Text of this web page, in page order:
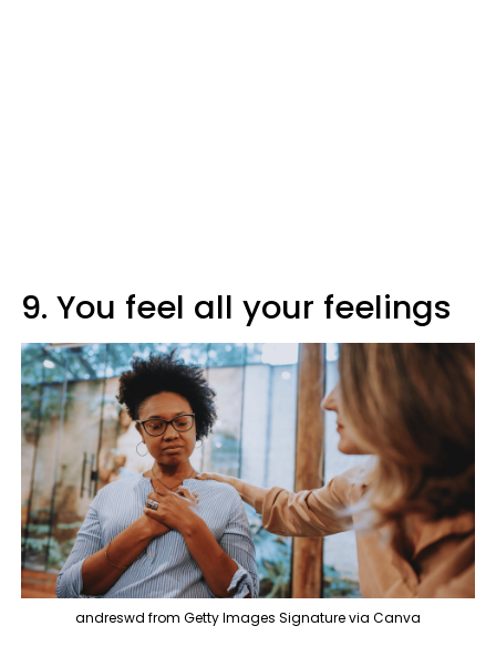
9. You feel all your feelings
andreswd from Getty Images Signature via Canva